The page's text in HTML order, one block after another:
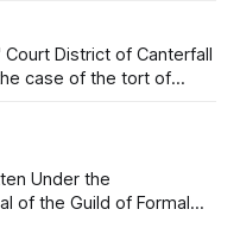
District of Canterfall
the respondent
brought
of the Guild of Formal